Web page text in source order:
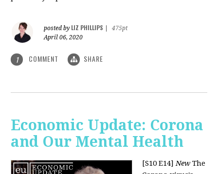
posted by LIZ PHILLIPS
475pt
April 06, 2020
1 COMMENT SHARE
Economic Update: Corona
and Our Mental Health
[S10 E14]New The